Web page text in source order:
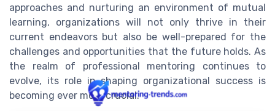
approaches and nurturing an environment of mutual
learning, organizations will not only thrive in their
current endeavors but also be well-prepared for the
challenges and opportunities that the future holds. As
the realm of professional mentoring continues to
evolve, its role in shaping organizational success is
becoming ever more crucial.